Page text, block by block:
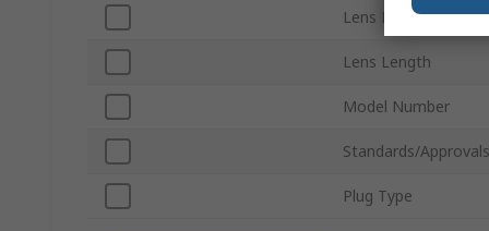
Lens Diameter
Lens Length
Model Number
Standards/Approvals
Plug Type